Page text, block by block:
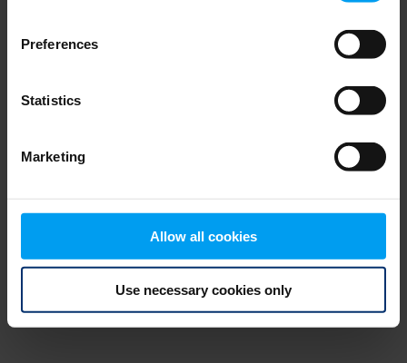
Preferences
Statistics
Marketing
Allow all cookies
Use necessary cookies only